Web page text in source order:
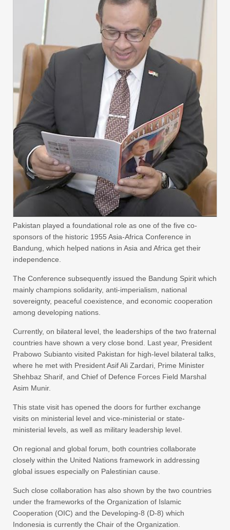
Pakistan played a foundational role as one of the five co-
sponsors of the historic 1955 Asia-Africa Conference in
Bandung, which helped nations in Asia and Africa get their
independence.
The Conference subsequently issued the Bandung Spirit which
mainly champions solidarity, anti-imperialism, national
sovereignty, peaceful coexistence, and economic cooperation
among developing nations.
Currently, on bilateral level, the leaderships of the two fraternal
countries have shown a very close bond. Last year, President
Prabowo Subianto visited Pakistan for high-level bilateral talks,
where he met with President Asif Ali Zardari, Prime Minister
Shehbaz Sharif, and Chief of Defence Forces Field Marshal
Asim Munir.
This state visit has opened the doors for further exchange
visits on ministerial level and vice-ministerial or state-
ministerial levels, as well as military leadership level.
On regional and global forum, both countries collaborate
closely within the United Nations framework in addressing
global issues especially on Palestinian cause.
Such close collaboration has also shown by the two countries
under the frameworks of the Organization of Islamic
Cooperation (OIC) and the Developing-8 (D-8) which
Indonesia is currently the Chair of the Organization.